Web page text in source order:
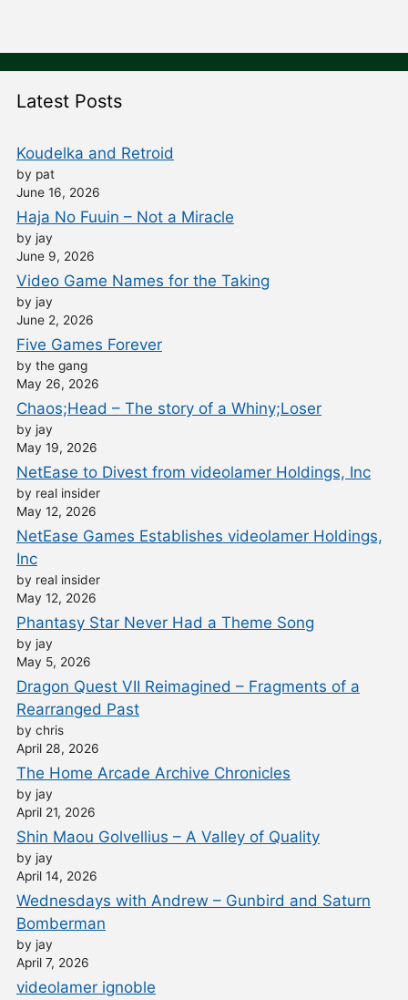
Latest Posts
Koudelka and Retroid
by pat
June 16, 2026
Haja No Fuuin – Not a Miracle
by jay
June 9, 2026
Video Game Names for the Taking
by jay
June 2, 2026
Five Games Forever
by the gang
May 26, 2026
Chaos;Head – The story of a Whiny;Loser
by jay
May 19, 2026
NetEase to Divest from videolamer Holdings, Inc
by real insider
May 12, 2026
NetEase Games Establishes videolamer Holdings,
Inc
by real insider
May 12, 2026
Phantasy Star Never Had a Theme Song
by jay
May 5, 2026
Dragon Quest VII Reimagined – Fragments of a
Rearranged Past
by chris
April 28, 2026
The Home Arcade Archive Chronicles
by jay
April 21, 2026
Shin Maou Golvellius – A Valley of Quality
by jay
April 14, 2026
Wednesdays with Andrew – Gunbird and Saturn
Bomberman
by jay
April 7, 2026
videolamer ignoble